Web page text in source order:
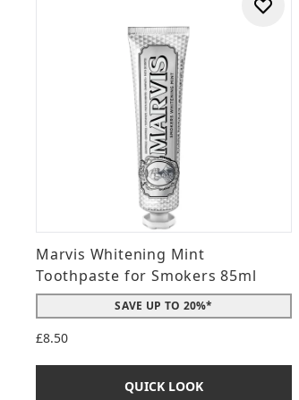
Marvis Whitening Mint
Toothpaste for Smokers 85ml
SAVE UP TO 20%*
£8.50
QUICK LOOK